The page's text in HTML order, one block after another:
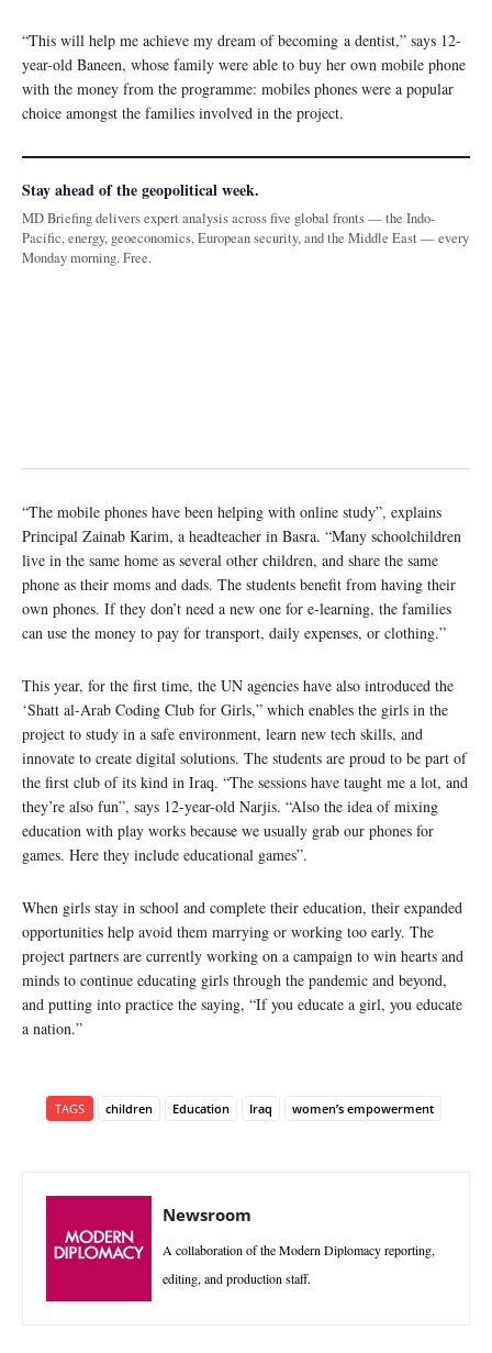
“This will help me achieve my dream of becoming a dentist,” says 12-
year-old Baneen, whose family were able to buy her own mobile phone
with the money from the programme: mobiles phones were a popular
choice amongst the families involved in the project.
Stay ahead of the geopolitical week.
MD Briefing delivers expert analysis across five global fronts — the Indo-
Pacific, energy, geoeconomics, European security, and the Middle East — every
Monday morning. Free.
“The mobile phones have been helping with online study”, explains
Principal Zainab Karim, a headteacher in Basra. “Many schoolchildren
live in the same home as several other children, and share the same
phone as their moms and dads. The students benefit from having their
own phones. If they don’t need a new one for e-learning, the families
can use the money to pay for transport, daily expenses, or clothing.”
This year, for the first time, the UN agencies have also introduced the
‘Shatt al-Arab Coding Club for Girls,” which enables the girls in the
project to study in a safe environment, learn new tech skills, and
innovate to create digital solutions. The students are proud to be part of
the first club of its kind in Iraq. “The sessions have taught me a lot, and
they’re also fun”, says 12-year-old Narjis. “Also the idea of mixing
education with play works because we usually grab our phones for
games. Here they include educational games”.
When girls stay in school and complete their education, their expanded
opportunities help avoid them marrying or working too early. The
project partners are currently working on a campaign to win hearts and
minds to continue educating girls through the pandemic and beyond,
and putting into practice the saying, “If you educate a girl, you educate
a nation.”
TAGS children Education Iraq women’s empowerment
Newsroom
A collaboration of the Modern Diplomacy reporting,
editing, and production staff.